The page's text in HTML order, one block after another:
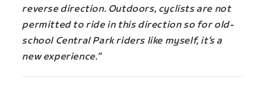
reverse direction. Outdoors, cyclists are not
permitted to ride in this direction so for old-
school Central Park riders like myself, it’s a
new experience.”